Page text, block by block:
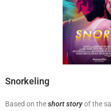
Snorkeling
Based on theshort storyof the